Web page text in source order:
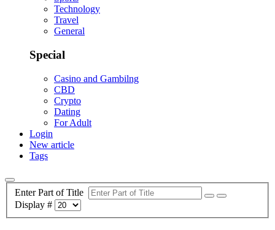
Technology
Travel
General
Special
Casino and Gambilng
CBD
Crypto
Dating
For Adult
Login
New article
Tags
Enter Part of Title
Display #